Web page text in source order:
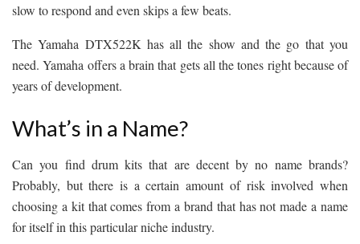
slow to respond and even skips a few beats.
The Yamaha DTX522K has all the show and the go that you
need. Yamaha offers a brain that gets all the tones right because of
years of development.
What’s in a Name?
Can you find drum kits that are decent by no name brands?
Probably, but there is a certain amount of risk involved when
choosing a kit that comes from a brand that has not made a name
for itself in this particular niche industry.